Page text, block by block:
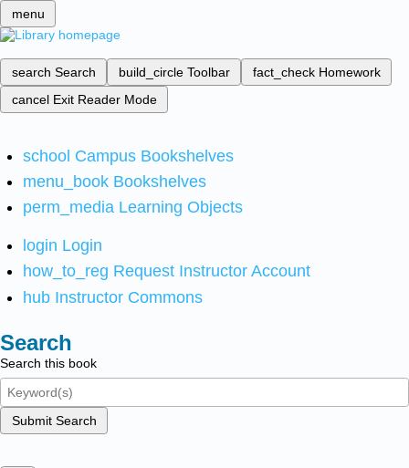
menu
search Search build_circle Toolbar fact_check Homework
cancel Exit Reader Mode
school Campus Bookshelves
menu_book Bookshelves
perm_media Learning Objects
login Login
how_to_reg Request Instructor Account
hub Instructor Commons
Search
Search this book
Submit Search